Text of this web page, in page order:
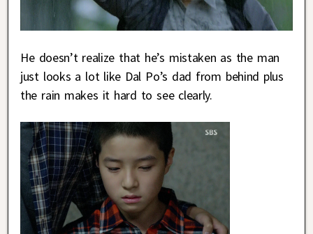
He doesn’t realize that he’s mistaken as the man
just looks a lot like Dal Po’s dad from behind plus
the rain makes it hard to see clearly.